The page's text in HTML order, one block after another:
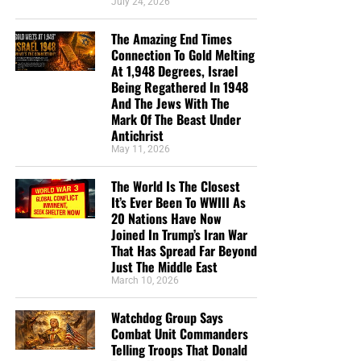
post of 2020, I have dedicated myself now full-time to
NTEB, and it is only through your generous support that
such a thing is possible.
HOW TO DONATE:Click here to view our WayGiver
Listen to What Our Donation Angels
Have to Say About the Ministry of
Now The End Begins
“You are truly an end time ministry and I appreciate
how our Precious Lord is using you to educate his
very own flock. There is a lot of confusion , but
your ministry is putting scripture in the right
prospective. Thank-you so so much Geoffrey S
Grider for standing firm and putting in a lot of
The Amazing End Times
Connection To Gold Melting
At 1,948 Degrees, Israel
Being Regathered In 1948
And The Jews With The
Mark Of The Beast Under
Antichrist
May 11, 2026
The World Is The Closest
It’s Ever Been To WWIII As
20 Nations Have Now
Joined In Trump’s Iran War
That Has Spread Far Beyond
Just The Middle East
March 10, 2026
Watchdog Group Says
Combat Unit Commanders
Telling Troops That Donald